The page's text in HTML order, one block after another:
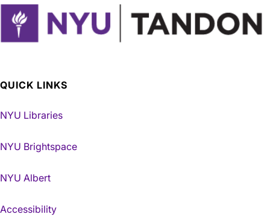
QUICK LINKS
NYU Libraries
NYU Brightspace
NYU Albert
Accessibility